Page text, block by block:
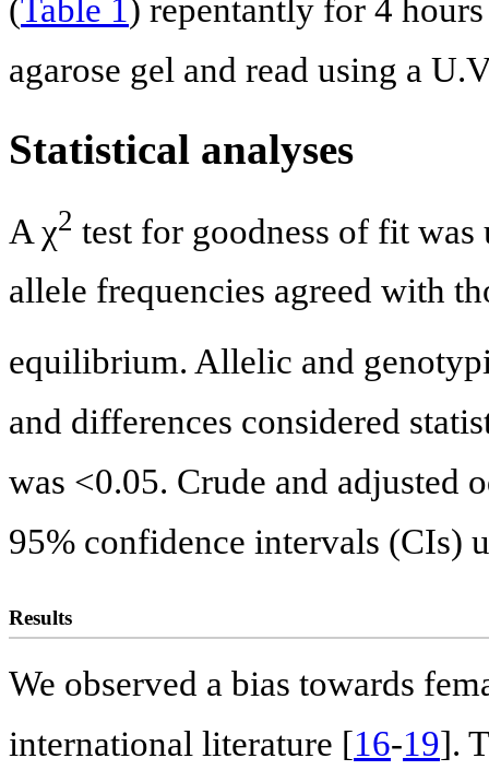
(Table 1) repentantly for 4
agarose gel and read using a
Statistical analyses
A χ2 test for goodness of fit
allele frequencies agreed with
equilibrium. Allelic and
and differences considered
was <0.05. Crude and adjusted
95% confidence intervals (CIs)
Results
We observed a bias towards
international literature [16-19].